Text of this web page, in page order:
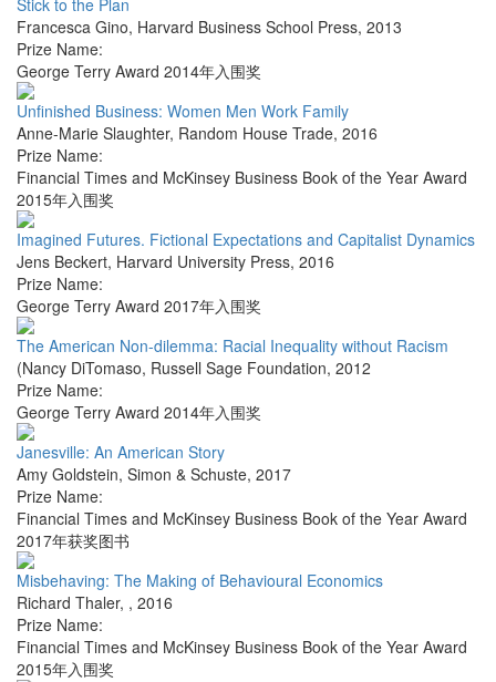
Stick to the Plan
Francesca Gino, Harvard Business School Press, 2013
Prize Name:
George Terry Award 2014年入围奖
Unfinished Business: Women Men Work Family
Anne-Marie Slaughter, Random House Trade, 2016
Prize Name:
Financial Times and McKinsey Business Book of the Year Award
2015年入围奖
Imagined Futures. Fictional Expectations and Capitalist Dynamics
Jens Beckert, Harvard University Press, 2016
Prize Name:
George Terry Award 2017年入围奖
The American Non-dilemma: Racial Inequality without Racism
(Nancy DiTomaso, Russell Sage Foundation, 2012
Prize Name:
George Terry Award 2014年入围奖
Janesville: An American Story
Amy Goldstein, Simon & Schuste, 2017
Prize Name:
Financial Times and McKinsey Business Book of the Year Award
2017年获奖图书
Misbehaving: The Making of Behavioural Economics
Richard Thaler, , 2016
Prize Name:
Financial Times and McKinsey Business Book of the Year Award
2015年入围奖